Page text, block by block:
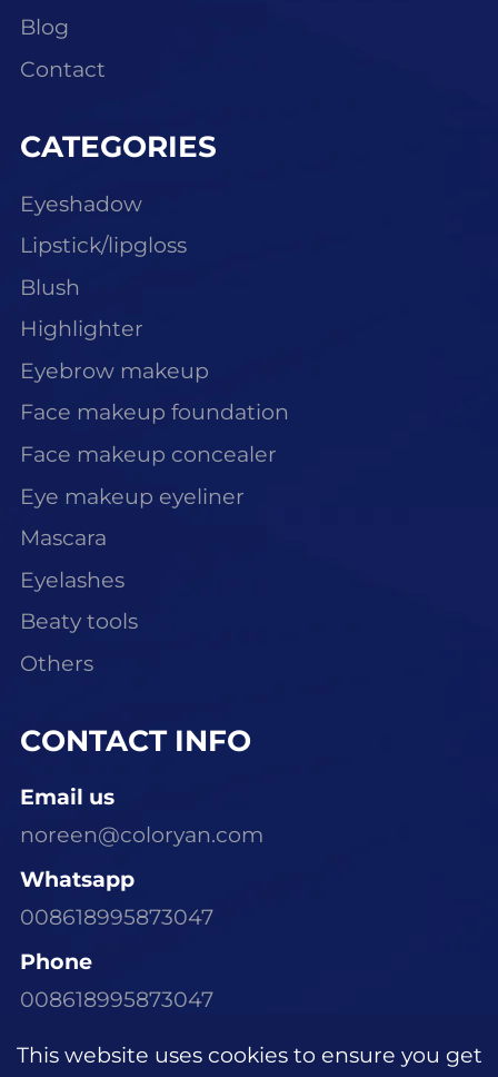
Blog
Contact
CATEGORIES
Eyeshadow
Lipstick/lipgloss
Blush
Highlighter
Eyebrow makeup
Face makeup foundation
Face makeup concealer
Eye makeup eyeliner
Mascara
Eyelashes
Beaty tools
Others
CONTACT INFO
Email us
noreen@coloryan.com
Whatsapp
008618995873047
Phone
008618995873047
Visit Our Office
This website uses cookies to ensure you get